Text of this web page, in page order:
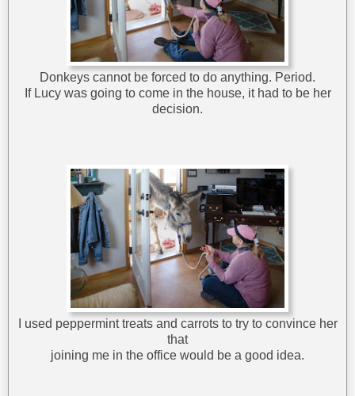
Donkeys cannot be forced to do anything. Period.
If Lucy was going to come in the house, it had to be her
decision.
I used peppermint treats and carrots to try to convince her
that
joining me in the office would be a good idea.